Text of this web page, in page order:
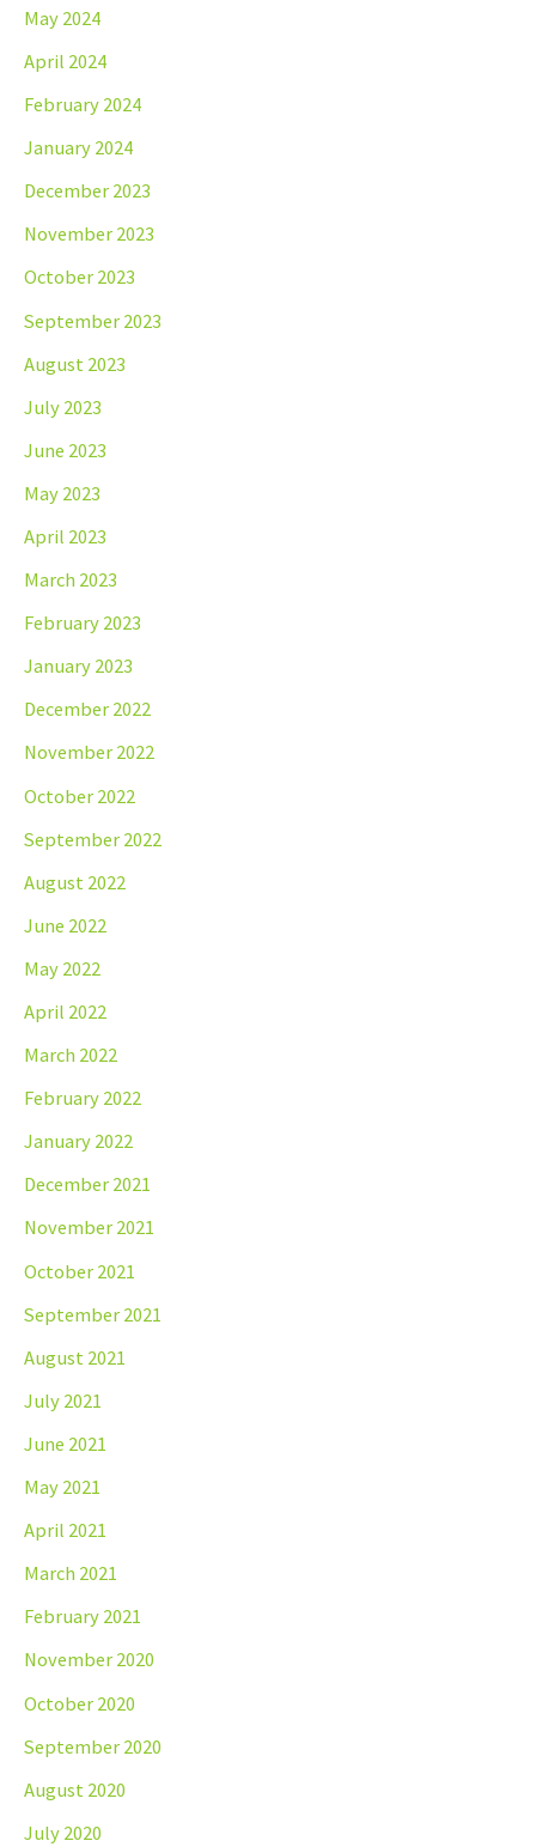
May 2024
April 2024
February 2024
January 2024
December 2023
November 2023
October 2023
September 2023
August 2023
July 2023
June 2023
May 2023
April 2023
March 2023
February 2023
January 2023
December 2022
November 2022
October 2022
September 2022
August 2022
June 2022
May 2022
April 2022
March 2022
February 2022
January 2022
December 2021
November 2021
October 2021
September 2021
August 2021
July 2021
June 2021
May 2021
April 2021
March 2021
February 2021
November 2020
October 2020
September 2020
August 2020
July 2020